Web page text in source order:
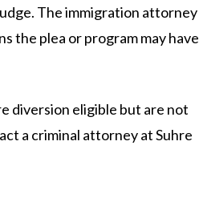
The immigration attorney
the plea or program may have
diversion eligible but are not
a criminal attorney at Suhre